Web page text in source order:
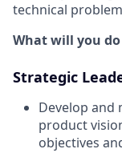
technical
What will you
Strategic
Develop and
product
objectives